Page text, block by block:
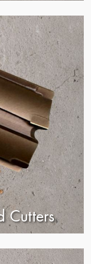
Cutters